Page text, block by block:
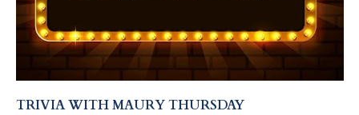
TRIVIA WITH MAURY THURSDAY